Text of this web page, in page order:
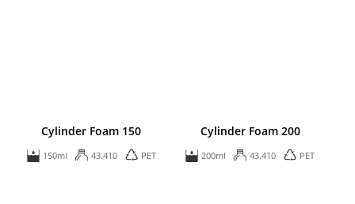
Cylinder Foam 150
150ml 43.410 PET
Cylinder Foam 200
200ml 43.410 PET